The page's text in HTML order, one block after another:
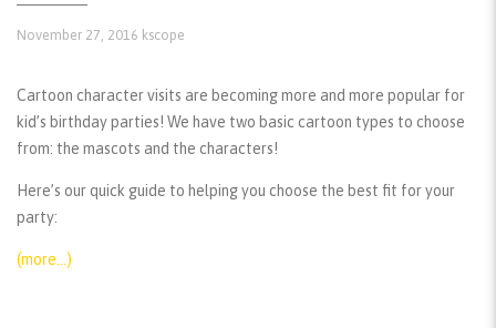
November 27, 2016 kscope
Cartoon character visits are becoming more and more popular for
kid’s birthday parties! We have two basic cartoon types to choose
from: the mascots and the characters!
Here’s our quick guide to helping you choose the best fit for your
party:
(more…)